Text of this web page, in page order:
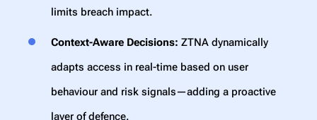
limits breach impact.
Context-Aware Decisions: ZTNA dynamically
adapts access in real-time based on user
behaviour and risk signals—adding a proactive
layer of defence.